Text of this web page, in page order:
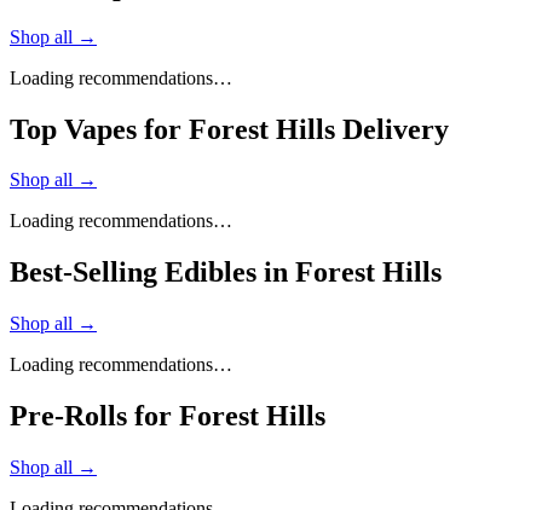
Shop all →
Loading recommendations…
Top Vapes for Forest Hills Delivery
Shop all →
Loading recommendations…
Best-Selling Edibles in Forest Hills
Shop all →
Loading recommendations…
Pre-Rolls for Forest Hills
Shop all →